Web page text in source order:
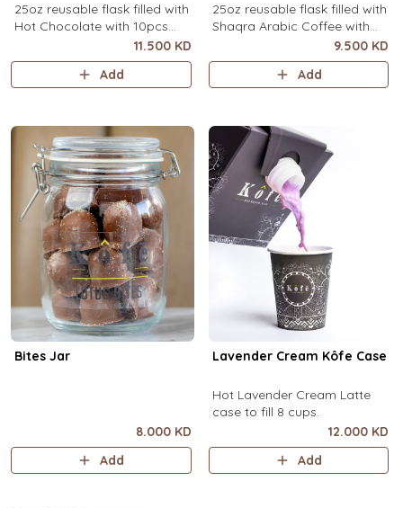
25oz reusable flask filled with
Hot Chocolate with 10pcs
disposable message cups.
11.500 KD
Add
25oz reusable flask filled with
Shaqra Arabic Coffee with
10pcs disposable message
cups.
9.500 KD
Add
Bites Jar
8.000 KD
Add
Lavender Cream Kôfe Case
Hot Lavender Cream Latte
case to fill 8 cups.
12.000 KD
Add